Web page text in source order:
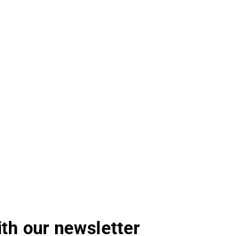
our newsletter